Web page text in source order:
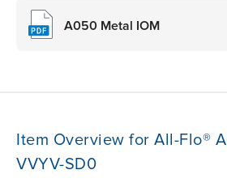
A050 Metal IOM
Item Overview for All-Flo®
VVYV-SD0